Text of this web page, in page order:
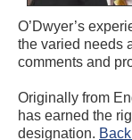
O’Dwyer’s
the varied needs
comments and
Originally from
has earned the
designation.